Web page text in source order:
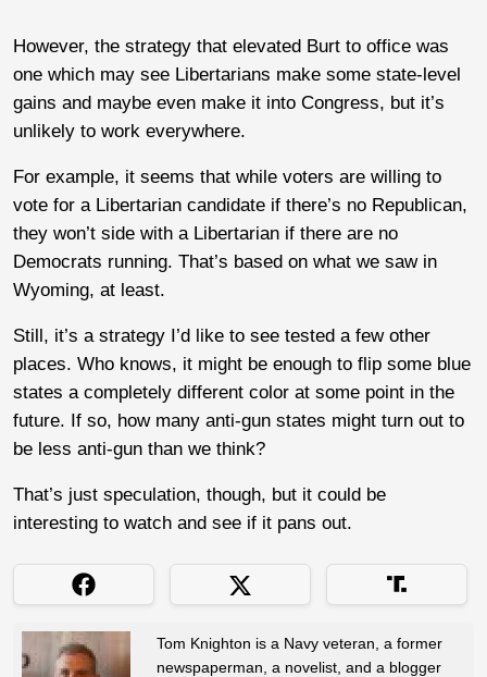
However, the strategy that elevated Burt to office was
one which may see Libertarians make some state-level
gains and maybe even make it into Congress, but it’s
unlikely to work everywhere.
For example, it seems that while voters are willing to
vote for a Libertarian candidate if there’s no Republican,
they won’t side with a Libertarian if there are no
Democrats running. That’s based on what we saw in
Wyoming, at least.
Still, it’s a strategy I’d like to see tested a few other
places. Who knows, it might be enough to flip some blue
states a completely different color at some point in the
future. If so, how many anti-gun states might turn out to
be less anti-gun than we think?
That’s just speculation, though, but it could be
interesting to watch and see if it pans out.
Tom Knighton is a Navy veteran, a former
newspaperman, a novelist, and a blogger